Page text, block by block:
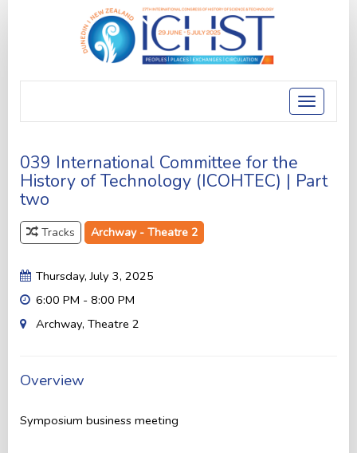
Toggle
039 International Committee for the
History of Technology (ICOHTEC) | Part
two
Tracks Archway - Theatre 2
Thursday, July 3, 2025
6:00 PM - 8:00 PM
Archway, Theatre 2
Overview
Symposium business meeting